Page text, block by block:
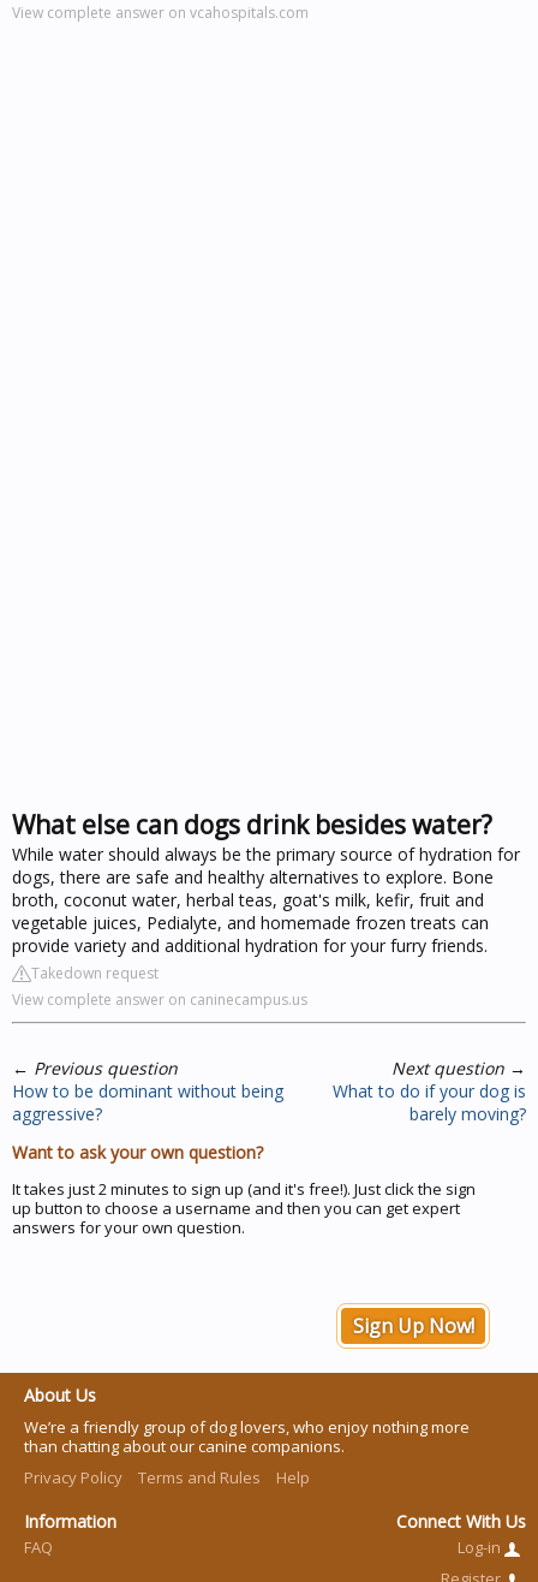
View complete answer on vcahospitals.com
What else can dogs drink besides water?
While water should always be the primary source of hydration for
dogs, there are safe and healthy alternatives to explore. Bone
broth, coconut water, herbal teas, goat's milk, kefir, fruit and
vegetable juices, Pedialyte, and homemade frozen treats can
provide variety and additional hydration for your furry friends.
Takedown request
View complete answer on caninecampus.us
← Previous question
How to be dominant without being
aggressive?
Next question →
What to do if your dog is
barely moving?
Want to ask your own question?
It takes just 2 minutes to sign up (and it's free!). Just click the sign
up button to choose a username and then you can get expert
answers for your own question.
Sign Up Now!
About Us
We’re a friendly group of dog lovers, who enjoy nothing more
than chatting about our canine companions.
Privacy Policy
Terms and Rules Help
Information
FAQ
Connect With Us
Log-in